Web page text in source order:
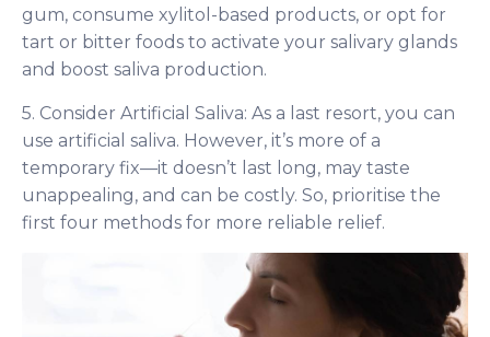
gum, consume xylitol-based products, or opt for
tart or bitter foods to activate your salivary glands
and boost saliva production.
5. Consider Artificial Saliva: As a last resort, you can
use artificial saliva. However, it’s more of a
temporary fix—it doesn’t last long, may taste
unappealing, and can be costly. So, prioritise the
first four methods for more reliable relief.